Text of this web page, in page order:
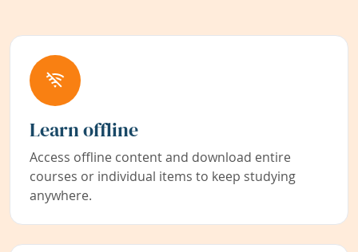
Learn offline
Access offline content and download entire
courses or individual items to keep studying
anywhere.